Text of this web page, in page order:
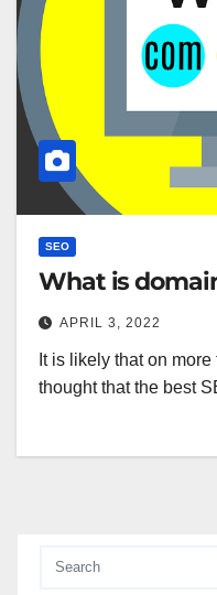
SEO
What is
APRIL 3, 2022
It is likely that on
thought that the best